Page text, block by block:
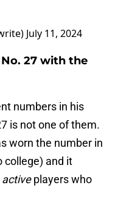
July 11, 2024
27 with the
numbers in his
is not one of them.
worn the number in
college) and it
activeplayers who